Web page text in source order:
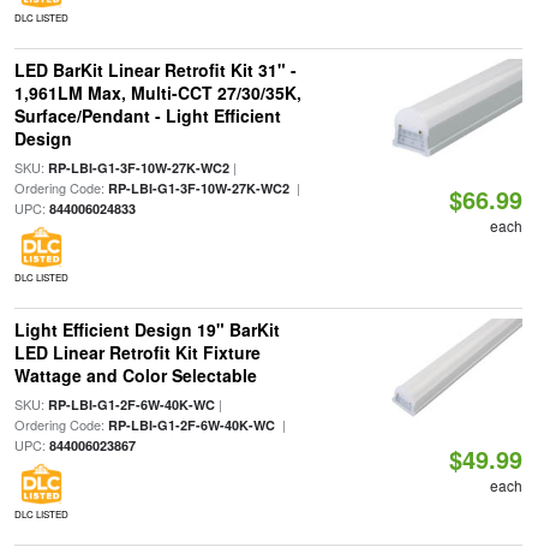
DLC LISTED
LED BarKit Linear Retrofit Kit 31" -
1,961LM Max, Multi-CCT 27/30/35K,
Surface/Pendant - Light Efficient
Design
SKU: RP-LBI-G1-3F-10W-27K-WC2|
Ordering Code: RP-LBI-G1-3F-10W-27K-WC2|
UPC: 844006024833
DLC LISTED
$66.99
each
Light Efficient Design 19" BarKit
LED Linear Retrofit Kit Fixture
Wattage and Color Selectable
SKU: RP-LBI-G1-2F-6W-40K-WC|
Ordering Code: RP-LBI-G1-2F-6W-40K-WC|
UPC: 844006023867
DLC LISTED
$49.99
each